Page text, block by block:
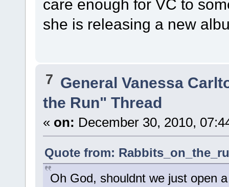
care enough for VC to
she is releasing a new
7 General Vanessa
the Run" Thread
« on: December 30, 2010,
Quote from:
Oh God, shouldnt we just open